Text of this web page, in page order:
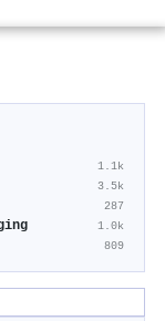
1.1k
3.5k
287
1.0k
809